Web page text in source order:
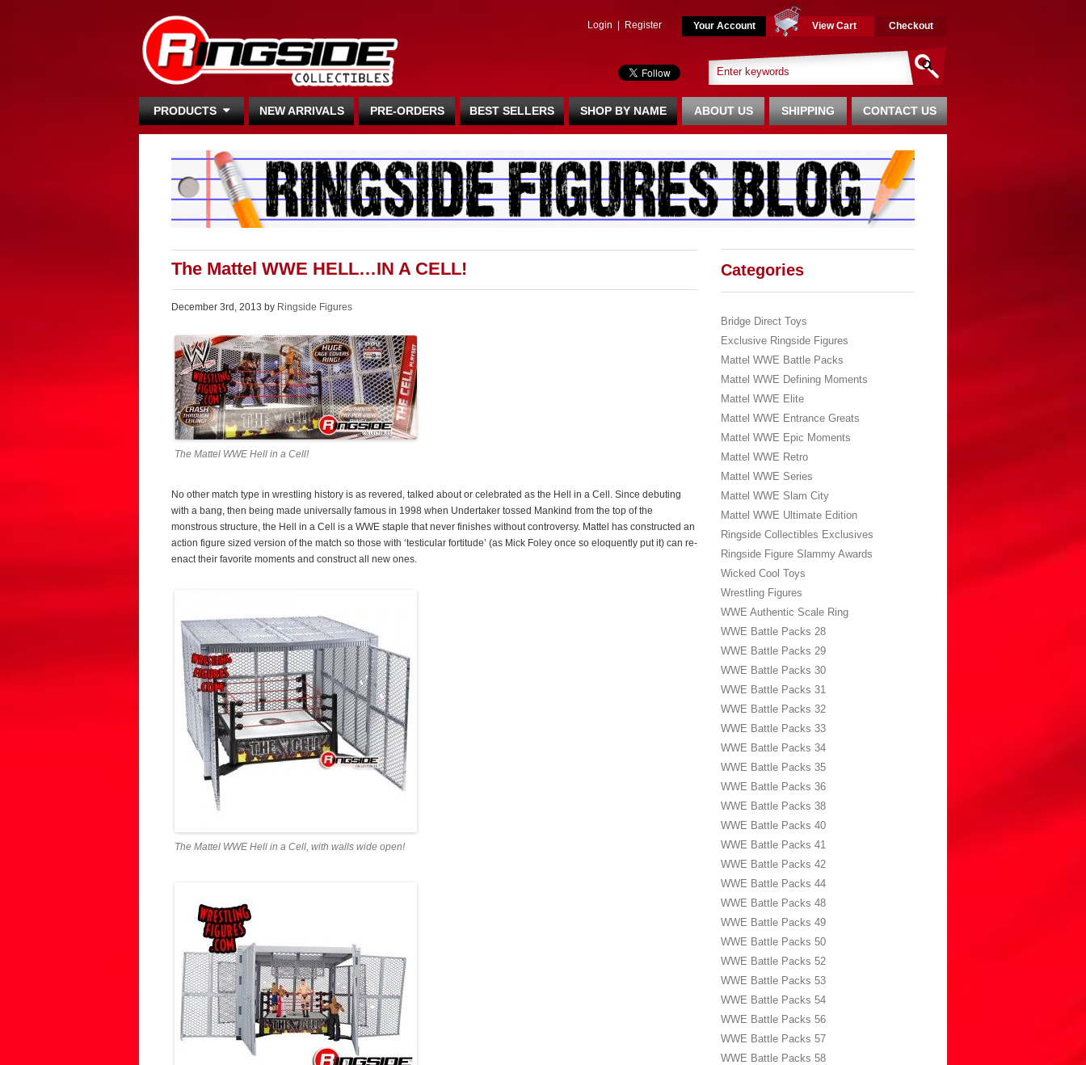
Login Register Your Account View Cart Checkout
PRODUCTS NEW ARRIVALS PRE-ORDERS BEST SELLERS SHOP BY NAME CONTACT US
SHIPPING
ABOUT US
The Mattel WWE HELL…IN A CELL!
December 3rd, 2013 by Ringside Figures
The Mattel WWE Hell in a Cell!
No other match type in wrestling history is as revered, talked about or celebrated as the Hell in a Cell. Since debuting
with a bang, then being made universally famous in 1998 when Undertaker tossed Mankind from the top of the
monstrous structure, the Hell in a Cell is a WWE staple that never finishes without controversy. Mattel has constructed an
action figure sized version of the match so those with ‘testicular fortitude’ (as Mick Foley once so eloquently put it) can re-
enact their favorite moments and construct all new ones.
The Mattel WWE Hell in a Cell, with walls wide open!
Categories
Bridge Direct Toys
Exclusive Ringside Figures
Mattel WWE Battle Packs
Mattel WWE Defining Moments
Mattel WWE Elite
Mattel WWE Entrance Greats
Mattel WWE Epic Moments
Mattel WWE Retro
Mattel WWE Series
Mattel WWE Slam City
Mattel WWE Ultimate Edition
Ringside Collectibles Exclusives
Ringside Figure Slammy Awards
Wicked Cool Toys
Wrestling Figures
WWE Authentic Scale Ring
WWE Battle Packs 28
WWE Battle Packs 29
WWE Battle Packs 30
WWE Battle Packs 31
WWE Battle Packs 32
WWE Battle Packs 33
WWE Battle Packs 34
WWE Battle Packs 35
WWE Battle Packs 36
WWE Battle Packs 38
WWE Battle Packs 40
WWE Battle Packs 41
WWE Battle Packs 42
WWE Battle Packs 44
WWE Battle Packs 48
WWE Battle Packs 49
WWE Battle Packs 50
WWE Battle Packs 52
WWE Battle Packs 53
WWE Battle Packs 54
WWE Battle Packs 56
WWE Battle Packs 57
WWE Battle Packs 58